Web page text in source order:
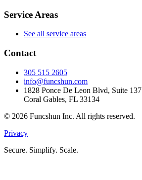
Service Areas
See all service areas
Contact
305 515 2605
info@funcshun.com
1828 Ponce De Leon Blvd, Suite 137
Coral Gables, FL 33134
© 2026 Funcshun Inc. All rights reserved.
Privacy
Secure. Simplify. Scale.